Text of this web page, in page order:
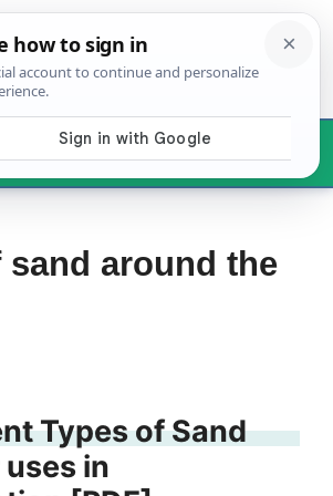
Menu
sand around the
Types of Sand
in